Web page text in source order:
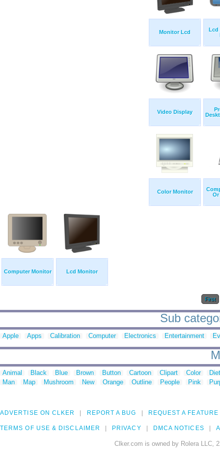
Monitor Lcd
Lcd
Video Display
Color Monitor
Computer Monitor Lcd Monitor
First
Sub
Apple Apps Calibration Computer Electronics Entertainment
Animal Black Blue Brown Button Cartoon Clipart Color
Man
Map Mushroom New Orange Outline People Pink
ADVERTISE ON CLKER REPORT A BUG REQUEST A FEATURE
TERMS OF USE & DISCLAIMER PRIVACY DMCA NOTICES
Clker.com is owned by Rolera LLC,